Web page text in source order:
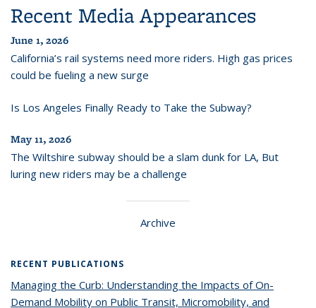
Recent Media Appearances
June 1, 2026
California’s rail systems need more riders. High gas prices
could be fueling a new surge
Is Los Angeles Finally Ready to Take the Subway?
May 11, 2026
The Wiltshire subway should be a slam dunk for LA, But
luring new riders may be a challenge
Archive
RECENT PUBLICATIONS
Managing the Curb: Understanding the Impacts of On-
Demand Mobility on Public Transit, Micromobility, and